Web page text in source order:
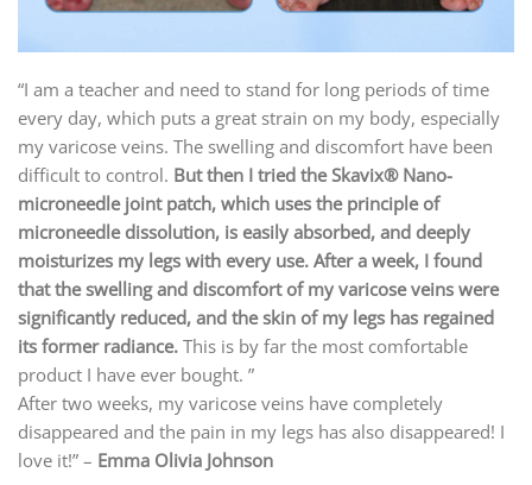
“I am a teacher and need to stand for long periods of time
every day, which puts a great strain on my body, especially
my varicose veins. The swelling and discomfort have been
difficult to control. But then I tried the Skavix® Nano-
microneedle joint patch, which uses the principle of
microneedle dissolution, is easily absorbed, and deeply
moisturizes my legs with every use. After a week, I found
that the swelling and discomfort of my varicose veins were
significantly reduced, and the skin of my legs has regained
its former radiance. This is by far the most comfortable
product I have ever bought. ”
After two weeks, my varicose veins have completely
disappeared and the pain in my legs has also disappeared! I
love it!” – Emma Olivia Johnson